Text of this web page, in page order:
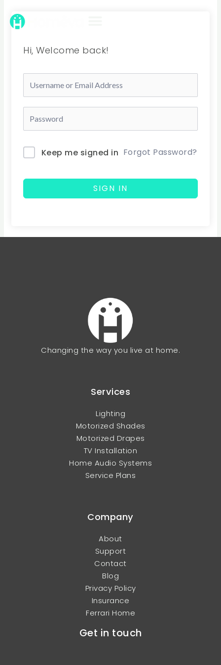
content
Hi, Welcome back!
Keep me signed in Forgot Password?
SIGN IN
Changing the way you live at home.
Services
Lighting
Motorized Shades
Motorized Drapes
TV Installation
Home Audio Systems
Service Plans
Company
About
Support
Contact
Blog
Privacy Policy
Insurance
Ferrari Home
Get in touch